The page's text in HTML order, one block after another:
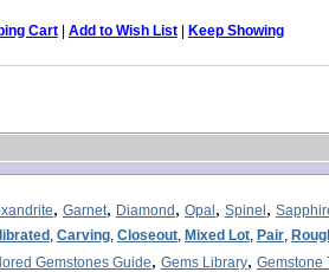
Cart| Add to Wish List| Keep Showing
, Garnet, Diamond, Opal, Spinel,
, Carving, Closeout, Mixed Lot, Pair,
Gemstones Guide, Gems Library, Gemstone